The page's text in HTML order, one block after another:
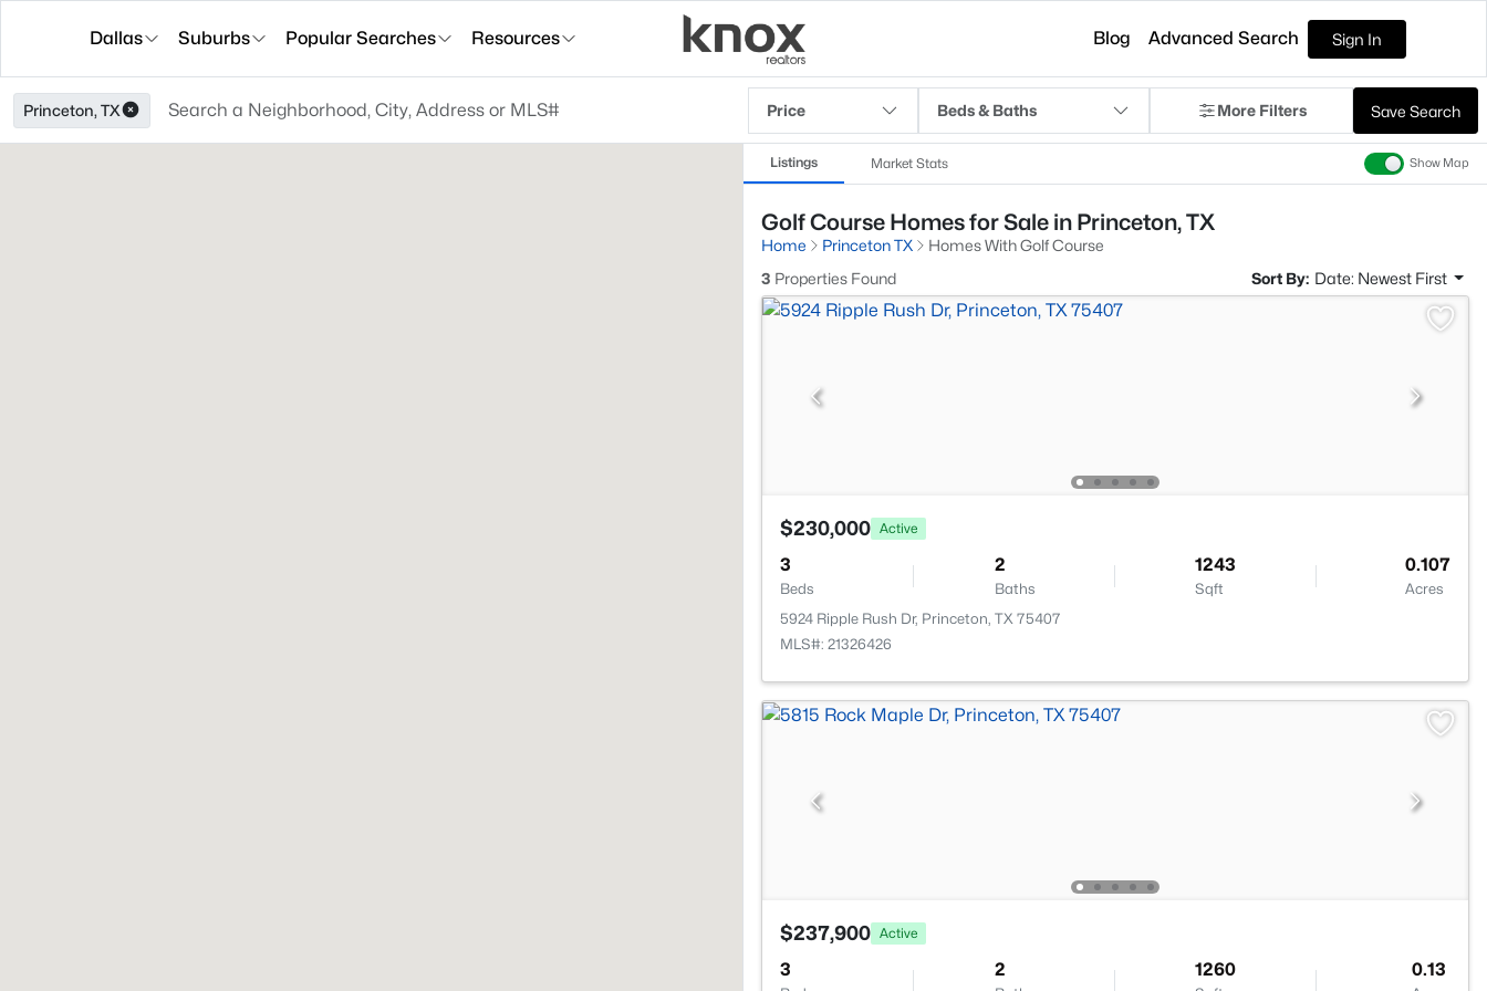
Dallas Suburbs Popular Searches Resources Blog Advanced Search Sign In
Princeton, TX Price Beds & Baths More Filters Save Search
Listings Market Stats Show Map
Golf Course Homes for Sale in Princeton, TX
Home Princeton TX
Homes With Golf Course
3 Properties Found Sort By: Date: Newest First
$230,000 Active
3
Beds
2
Baths
1243
Sqft
0.107
Acres
5924 Ripple Rush Dr, Princeton, TX 75407
MLS#: 21326426
$237,900 Active
3 2 1260 0.13